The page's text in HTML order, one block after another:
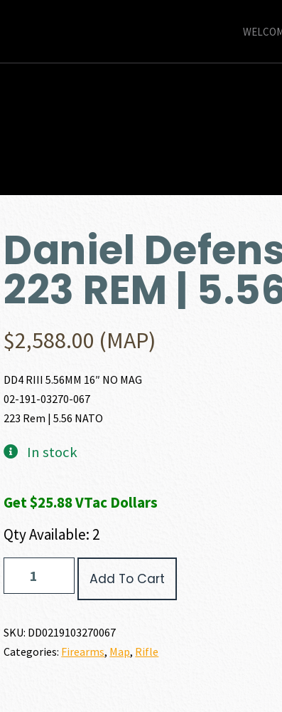
Daniel
223 REM |
$2,588.00 (MAP)
DD4 RIII 5.56MM 16″ NO MAG
02-191-03270-067
223 Rem | 5.56 NATO
In stock
Get $25.88 VTac Dollars
Qty Available: 2
Defense
DD4
REM
|
Add To Cart
SKU: DD0219103270067
Categories: Firearms, Map, Rifle